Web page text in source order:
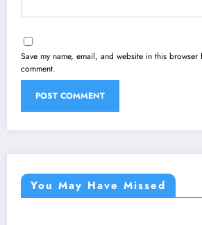
Save my name, email, and website in this browser
comment.
You May Have Missed